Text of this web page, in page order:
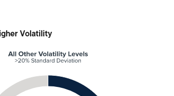
Volatility